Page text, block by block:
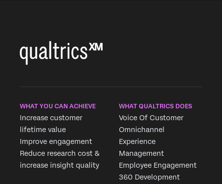
WHAT YOU CAN ACHIEVE
Increase customer
lifetime value
Improve engagement
Reduce research cost &
increase insight quality
WHAT QUALTRICS DOES
Voice Of Customer
Omnichannel
Experience
Management
Employee Engagement
360 Development